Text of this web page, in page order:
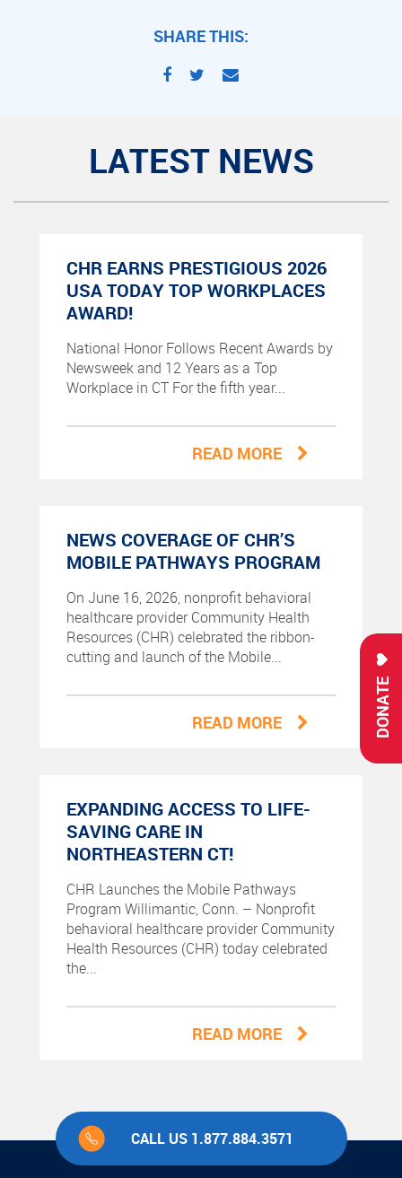
DONATE
SHARE THIS:
LATEST NEWS
CHR EARNS PRESTIGIOUS 2026
USA TODAY TOP WORKPLACES
AWARD!
National Honor Follows Recent Awards by
Newsweek and 12 Years as a Top
Workplace in CT For the fifth year...
READ MORE
NEWS COVERAGE OF CHR’S
MOBILE PATHWAYS PROGRAM
On June 16, 2026, nonprofit behavioral
healthcare provider Community Health
Resources (CHR) celebrated the ribbon-
cutting and launch of the Mobile...
READ MORE
EXPANDING ACCESS TO LIFE-
SAVING CARE IN
NORTHEASTERN CT!
CHR Launches the Mobile Pathways
Program Willimantic, Conn. – Nonprofit
behavioral healthcare provider Community
Health Resources (CHR) today celebrated
the...
READ MORE
CALL US 1.877.884.3571